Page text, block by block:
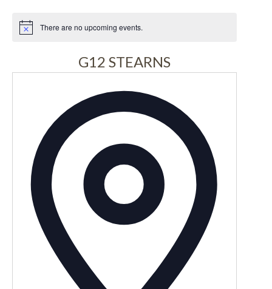
Notice There are no upcoming events.
G12 STEARNS